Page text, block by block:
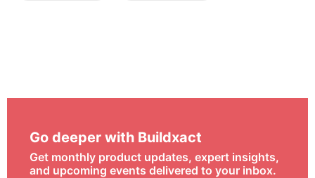
Go deeper with Buildxact
Get monthly product updates, expert insights,
and upcoming events delivered to your inbox.